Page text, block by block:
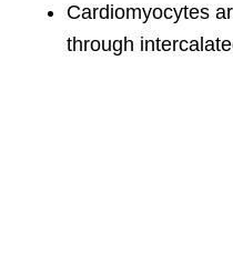
Cardiomyocytes
through